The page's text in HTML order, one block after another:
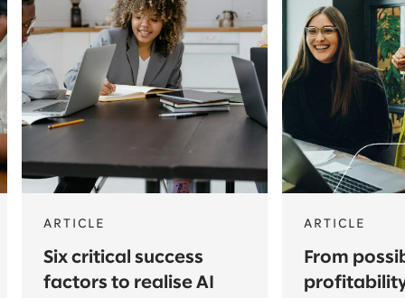
ARTICLE
Six critical success
factors to realise AI
ARTICLE
From